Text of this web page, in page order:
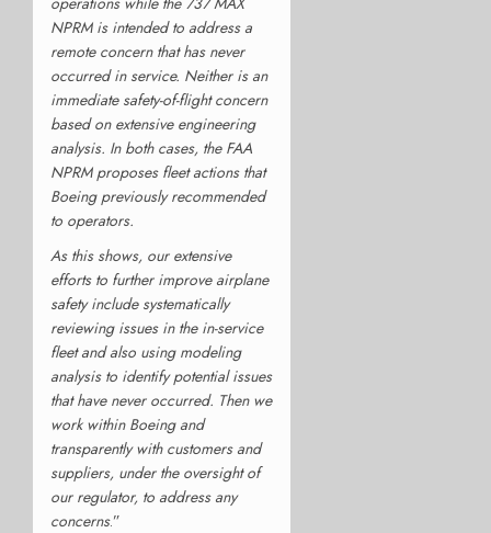
NPRM is intended to address a
remote concern that has never
occurred in service. Neither is an
immediate safety-of-flight concern
based on extensive engineering
analysis. In both cases, the FAA
NPRM proposes fleet actions that
Boeing previously recommended
to operators.
As this shows, our extensive
efforts to further improve airplane
safety include systematically
reviewing issues in the in-service
fleet and also using modeling
analysis to identify potential issues
that have never occurred. Then we
work within Boeing and
transparently with customers and
suppliers, under the oversight of
our regulator, to address any
concerns.”